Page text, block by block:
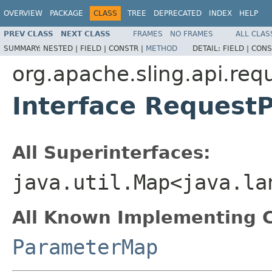
OVERVIEW PACKAGE CLASS TREE DEPRECATED INDEX HELP
PREV CLASS NEXT CLASS FRAMES NO FRAMES
ALL
SUMMARY: NESTED | FIELD | CONSTR | METHOD DETAIL: FIELD |
Interface
All Superinterfaces:
All Known Implementing
ParameterMap